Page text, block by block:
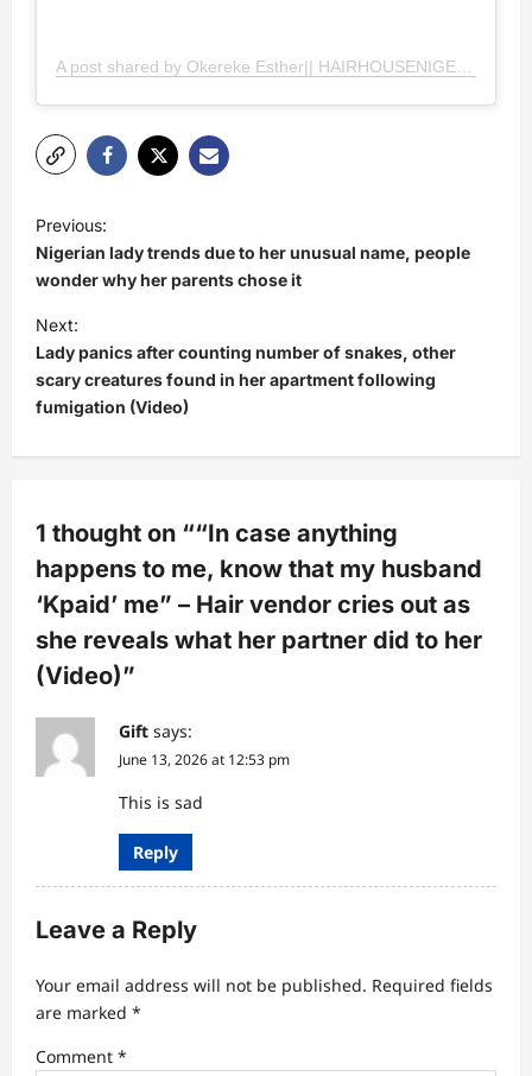
o
s
t
n
a
a
t
o
n
Previous:
Nigerian lady trends due to her unusual name, people
wonder why her parents chose it
Next:
Lady panics after counting number of snakes, other
scary creatures found in her apartment following
fumigation (Video)
1 thought on ““In case anything
happens to me, know that my husband
‘Kpaid’ me” – Hair vendor cries out as
she reveals what her partner did to her
(Video)”
Gift says:
June 13, 2026 at 12:53 pm
This is sad
Reply
Leave a Reply
Your email address will not be published. Required fields
are marked *
Comment *